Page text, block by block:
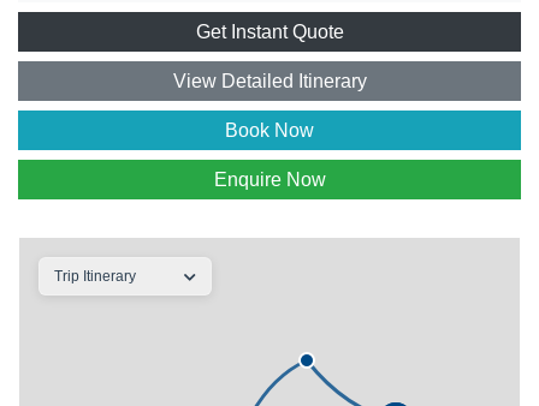
Get Instant Quote
View Detailed Itinerary
Book Now
Enquire Now
Trip Itinerary